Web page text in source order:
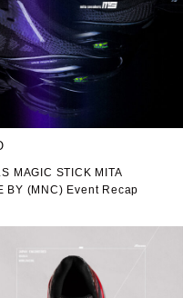
MAGIC STICK MITA
BY (MNC) Event Recap